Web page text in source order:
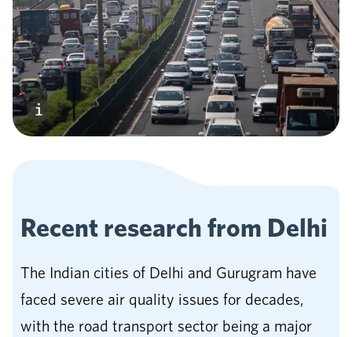
Recent research from Delhi
The Indian cities of Delhi and Gurugram have
faced severe air quality issues for decades,
with the road transport sector being a major